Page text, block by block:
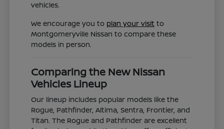
vehicles.
We encourage you to plan your visit to
Montgomeryville Nissan to compare these
models in person.
Comparing the New Nissan
Vehicles Lineup
Our lineup includes popular models like the
Rogue, Pathfinder, Altima, Sentra, Frontier, and
Titan. The Rogue and Pathfinder are excellent